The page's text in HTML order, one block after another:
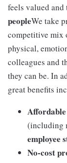
feels valued
peopleWe take
competitive mix
physical,
colleagues and
they can be. In
great benefits
(including
employee
No-cost